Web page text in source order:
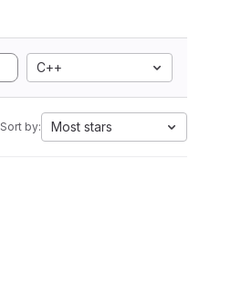
C++
Sort by: Most stars